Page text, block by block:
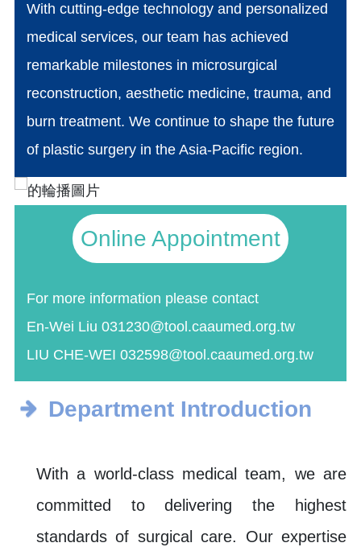
With cutting-edge technology and personalized
medical services, our team has achieved
remarkable milestones in microsurgical
reconstruction, aesthetic medicine, trauma, and
burn treatment. We continue to shape the future
of plastic surgery in the Asia-Pacific region.
Online Appointment
For more information please contact
En-Wei Liu 031230@tool.caaumed.org.tw
LIU CHE-WEI 032598@tool.caaumed.org.tw
Department Introduction
With a world-class medical team, we are
committed to delivering the highest
standards of surgical care. Our expertise